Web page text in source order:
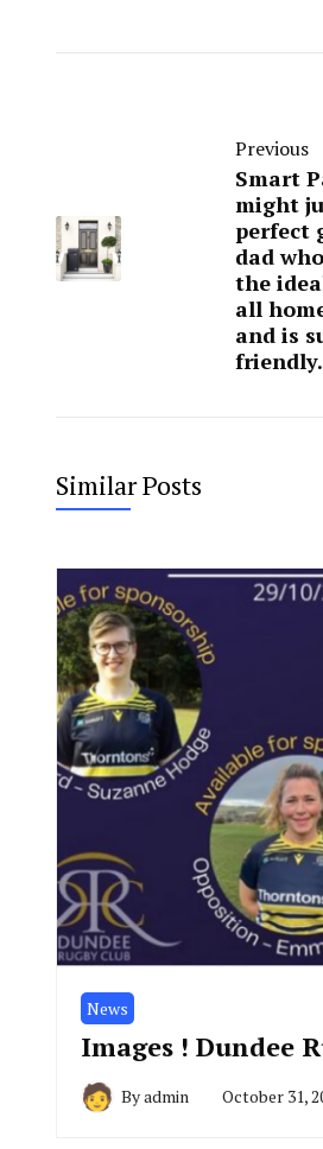
Previous
Smart
might
perfect
dad
the
all
and is
friendly.
Similar Posts
News
Images ! Dundee
Byadmin October 31,